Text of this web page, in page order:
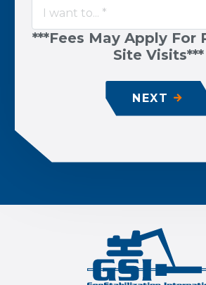
I want to... *
***Fees May Apply For
Site Visits***
NEXT